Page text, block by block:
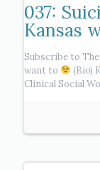
037:
Kansas
Subscribe to
want to
(Bio)
Clinical Social